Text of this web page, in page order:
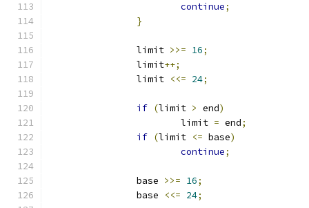
continue;
}
		limit
>>= 16;
		limit
++;
		limit
<<= 24;
if (limit > end)
			limit
= end;
if (limit <= base)
continue;
		base
>>= 16;
		base
<<= 24;